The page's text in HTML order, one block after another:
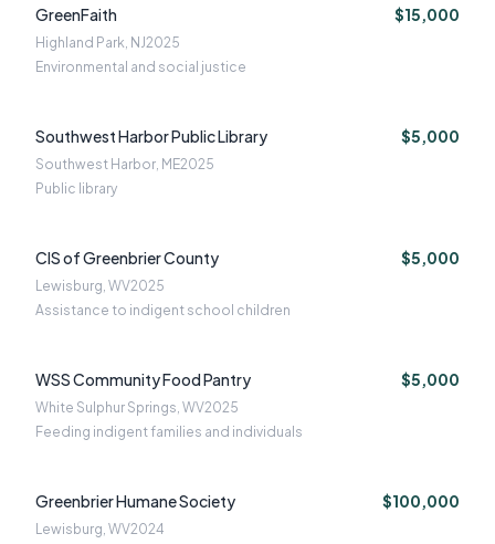
GreenFaith $15,000
Highland Park, NJ2025
Environmental and social justice
Southwest Harbor Public Library $5,000
Southwest Harbor, ME2025
Public library
CIS of Greenbrier County $5,000
Lewisburg, WV2025
Assistance to indigent school children
WSS Community Food Pantry $5,000
White Sulphur Springs, WV2025
Feeding indigent families and individuals
Greenbrier Humane Society $100,000
Lewisburg, WV2024